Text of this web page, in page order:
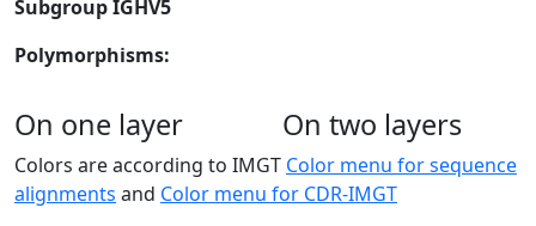
Subgroup IGHV5
Polymorphisms:
On one layer On two layers
Colors are according to IMGT Color menu for sequence
alignments and Color menu for CDR-IMGT